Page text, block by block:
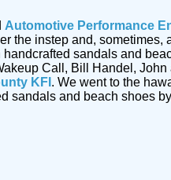
Automotive Performance
the instep and,
sandals and
Call, Bill Handel,
KFI . We went to the
sandals and beach shoes by